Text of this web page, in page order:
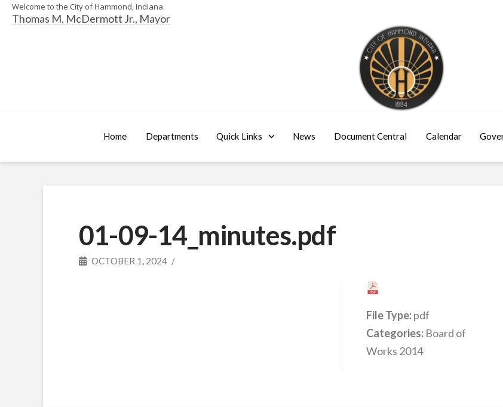
Welcome to the City of Hammond, Indiana.
Thomas M. McDermott Jr., Mayor
Home Departments Quick Links News Document Central Calendar
01-09-14_minutes.pdf
OCTOBER 1, 2024
File Type:pdf
Categories: Board of
Works 2014